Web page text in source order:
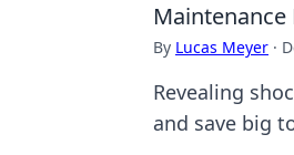
Maintenance
By Lucas Meyer ·
Revealing
and save big